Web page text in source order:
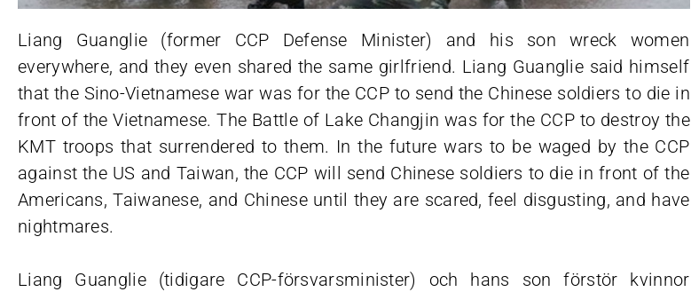
Liang Guanglie (former CCP Defense Minister) and his son wreck women
everywhere, and they even shared the same girlfriend. Liang Guanglie said himself
that the Sino-Vietnamese war was for the CCP to send the Chinese soldiers to die in
front of the Vietnamese. The Battle of Lake Changjin was for the CCP to destroy the
KMT troops that surrendered to them. In the future wars to be waged by the CCP
against the US and Taiwan, the CCP will send Chinese soldiers to die in front of the
Americans, Taiwanese, and Chinese until they are scared, feel disgusting, and have
nightmares.
Liang Guanglie (tidigare CCP-försvarsminister) och hans son förstör kvinnor